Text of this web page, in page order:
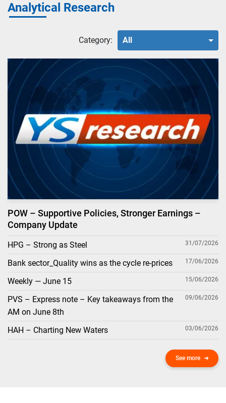
Analytical Research
Category: All
POW – Supportive Policies, Stronger Earnings –
Company Update
HPG – Strong as Steel 31/07/2026
Bank sector_Quality wins as the cycle re-prices 17/06/2026
Weekly — June 15 15/06/2026
PVS – Express note – Key takeaways from the
AM on June 8th
09/06/2026
HAH – Charting New Waters 03/06/2026
See more